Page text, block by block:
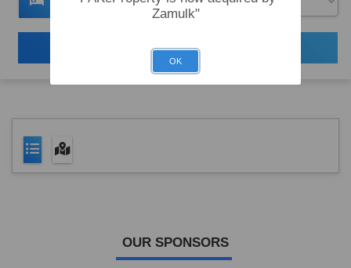
Search
OUR SPONSORS
Zamulk"
OK